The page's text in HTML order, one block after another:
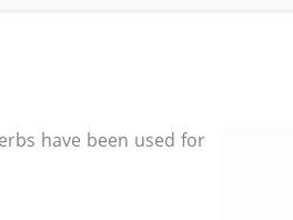
have been used for